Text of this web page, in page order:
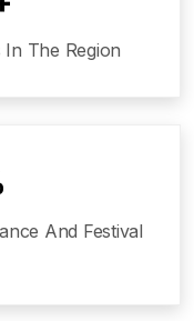
The Region
And Festival